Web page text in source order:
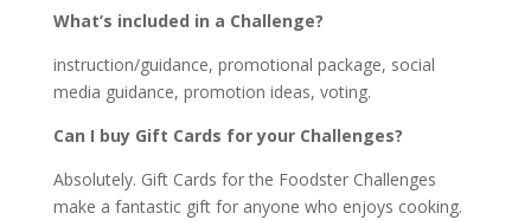
What’s included in a Challenge?
instruction/guidance, promotional package, social
media guidance, promotion ideas, voting.
Can I buy Gift Cards for your Challenges?
Absolutely. Gift Cards for the Foodster Challenges
make a fantastic gift for anyone who enjoys cooking.